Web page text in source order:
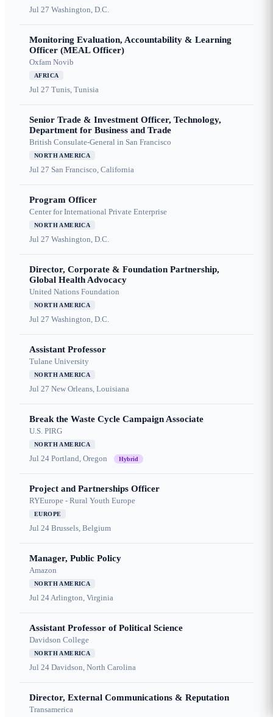
Jul 27 Washington, D.C.
Monitoring Evaluation, Accountability & Learning
Officer (MEAL Officer)
Oxfam Novib
AFRICA
Jul 27 Tunis, Tunisia
Senior Trade & Investment Officer, Technology,
Department for Business and Trade
British Consulate-General in San Francisco
NORTH AMERICA
Jul 27 San Francisco, California
Program Officer
Center for International Private Enterprise
NORTH AMERICA
Jul 27 Washington, D.C.
Director, Corporate & Foundation Partnership,
Global Health Advocacy
United Nations Foundation
NORTH AMERICA
Jul 27 Washington, D.C.
Assistant Professor
Tulane University
NORTH AMERICA
Jul 27 New Orleans, Louisiana
Break the Waste Cycle Campaign Associate
U.S. PIRG
NORTH AMERICA
Jul 24 Portland, Oregon Hybrid
Project and Partnerships Officer
RYEurope - Rural Youth Europe
EUROPE
Jul 24 Brussels, Belgium
Manager, Public Policy
Amazon
NORTH AMERICA
Jul 24Arlington, Virginia
Assistant Professor of Political Science
Davidson College
NORTH AMERICA
Jul 24 Davidson, North Carolina
Director, External Communications & Reputation
Transamerica